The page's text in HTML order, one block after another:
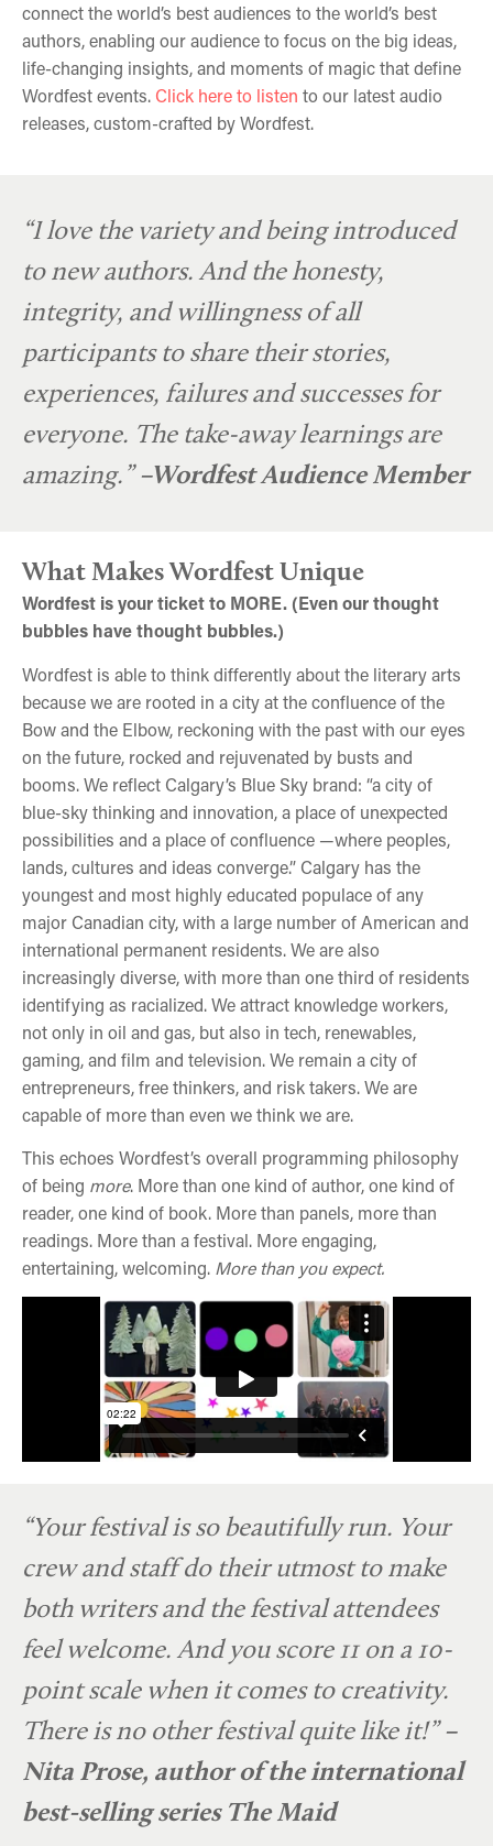
connect the world’s best audiences to the world’s best
authors, enabling our audience to focus on the big ideas,
life-changing insights, and moments of magic that define
Wordfest events. Click here to listen to our latest audio
releases, custom-crafted by Wordfest.
“I love the variety and being introduced
to new authors. And the honesty,
integrity, and willingness of all
participants to share their stories,
experiences, failures and successes for
everyone. The take-away learnings are
amazing.”–Wordfest Audience Member
What Makes Wordfest Unique
Wordfest is your ticket to MORE. (Even our thought
bubbles have thought bubbles.)
Wordfest is able to think differently about the literary arts
because we are rooted in a city at the confluence of the
Bow and the Elbow, reckoning with the past with our eyes
on the future, rocked and rejuvenated by busts and
booms. We reflect Calgary’s Blue Sky brand: “a city of
blue-sky thinking and innovation, a place of unexpected
possibilities and a place of confluence —where peoples,
lands, cultures and ideas converge.” Calgary has the
youngest and most highly educated populace of any
major Canadian city, with a large number of American and
international permanent residents. We are also
increasingly diverse, with more than one third of residents
identifying as racialized. We attract knowledge workers,
not only in oil and gas, but also in tech, renewables,
gaming, and film and television. We remain a city of
entrepreneurs, free thinkers, and risk takers. We are
capable of more than even we think we are.
This echoes Wordfest’s overall programming philosophy
of being more. More than one kind of author, one kind of
reader, one kind of book. More than panels, more than
readings. More than a festival. More engaging,
entertaining, welcoming. More than you expect.
“Your festival is so beautifully run. Your
crew and staff do their utmost to make
both writers and the festival attendees
feel welcome. And you score 11 on a 10-
point scale when it comes to creativity.
There is no other festival quite like it!”–
Nita Prose, author of the international
best-selling series The Maid